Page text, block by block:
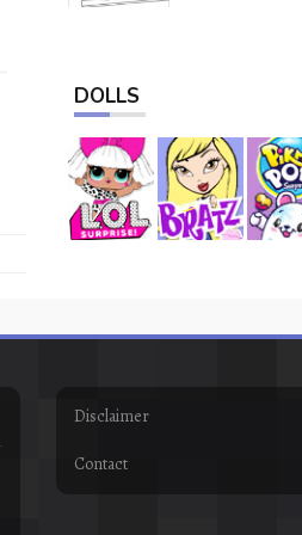
DOLLS
Disclaimer
Contact